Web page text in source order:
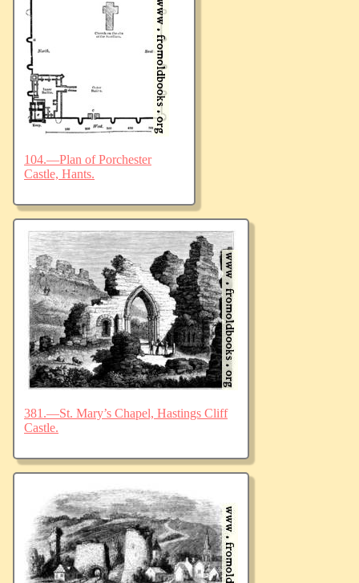
104.—Plan of Porchester
Castle, Hants.
381.—St. Mary’s Chapel, Hastings Cliff
Castle.